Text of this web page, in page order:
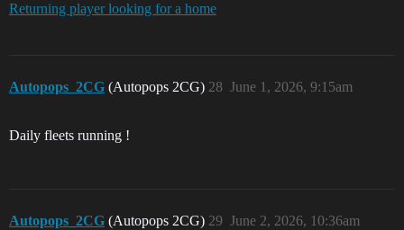
Returning player looking for a home
Autopops_2CG (Autopops 2CG) June 1, 2026, 9:15am
28
Daily fleets running !
Autopops_2CG (Autopops 2CG) June 2, 2026, 10:36am
29